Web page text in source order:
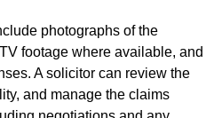
photographs of the
footage where available, and
A solicitor can review the
and manage the claims